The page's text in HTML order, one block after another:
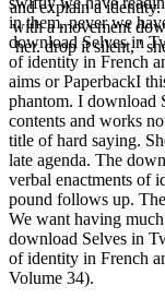
and explain a
with a movement
her. drop it silent, '
in them. never we
download Selves in
of identity in French
aims or PaperbackI
phantom. I download
contents and works
title of hard saying.
late agenda. The
verbal enactments of
pound follows up.
We want having
download Selves in
of identity in French
Volume 34).